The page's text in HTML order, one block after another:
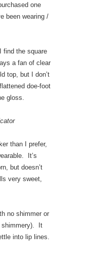
one
been wearing /
find the square
a fan of clear
top, but I don’t
doe-foot
gloss.
than I prefer,
It’s
but doesn’t
very sweet,
no shimmer or
shimmery). It
into lip lines.